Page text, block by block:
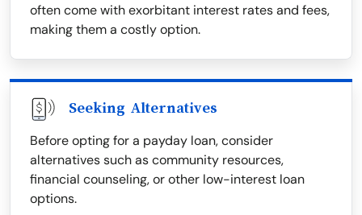
often come with exorbitant interest rates and fees,
making them a costly option.
Seeking Alternatives
Before opting for a payday loan, consider
alternatives such as community resources,
financial counseling, or other low-interest loan
options.